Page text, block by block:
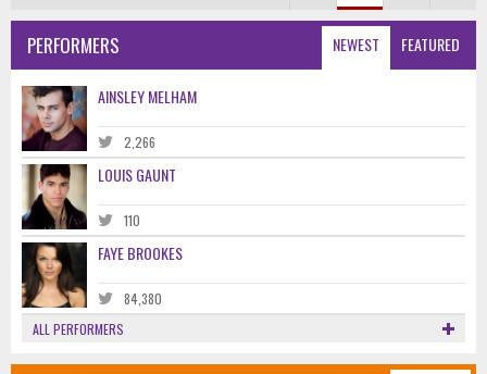
NEWEST FEATURED
PERFORMERS
AINSLEY MELHAM
2,266
LOUIS GAUNT
110
FAYE BROOKES
84,380
ALL PERFORMERS